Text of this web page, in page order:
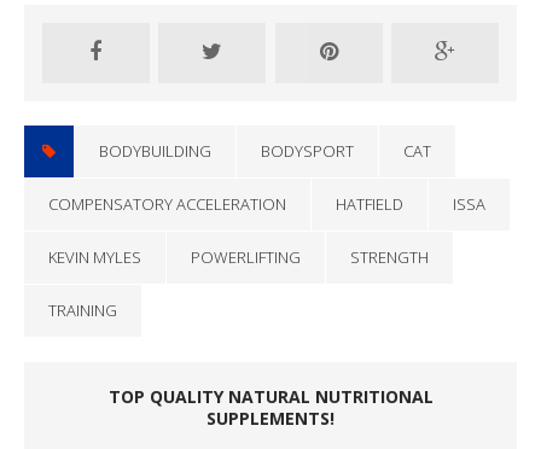
BODYBUILDING BODYSPORT CAT
COMPENSATORY ACCELERATION HATFIELD ISSA
KEVIN MYLES POWERLIFTING STRENGTH
TRAINING
TOP QUALITY NATURAL NUTRITIONAL
SUPPLEMENTS!